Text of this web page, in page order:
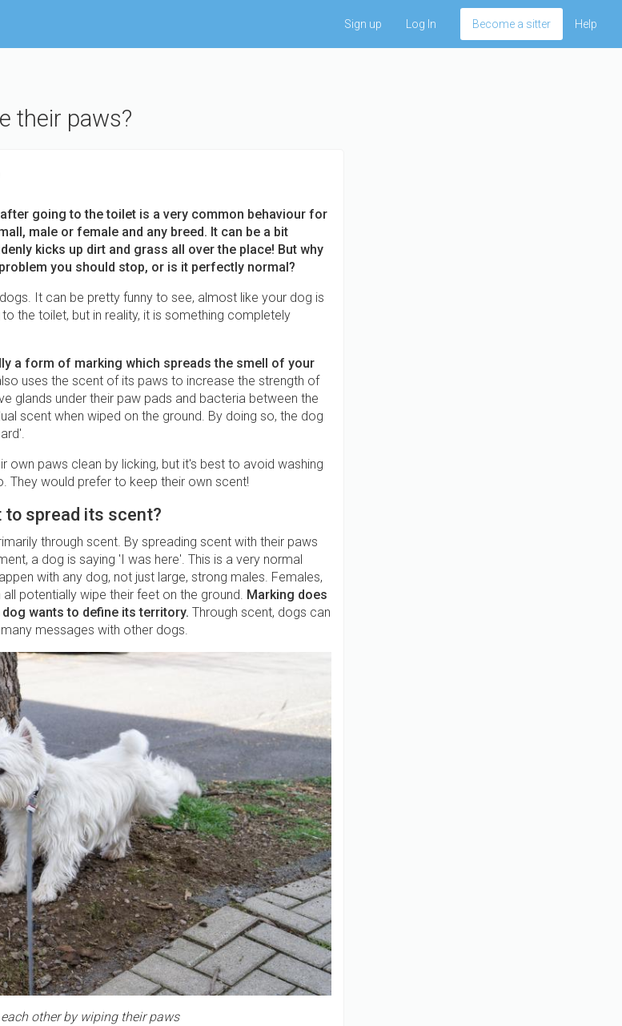
Sign up Log In Become a sitter Help
their paws?
going to the toilet is a very common behaviour for
male or female and any breed. It can be a bit
kicks up dirt and grass all over the place! But why
you should stop, or is it perfectly normal?
It can be pretty funny to see, almost like your dog is
the toilet, but in reality, it is something completely
a form of marking which spreads the smell of your
uses the scent of its paws to increase the strength of
glands under their paw pads and bacteria between the
scent when wiped on the ground. By doing so, the dog
own paws clean by licking, but it's best to avoid washing
They would prefer to keep their own scent!
to spread its scent?
through scent. By spreading scent with their paws
a dog is saying 'I was here'. This is a very normal
with any dog, not just large, strong males. Females,
potentially wipe their feet on the ground. Marking does
wants to define its territory. Through scent, dogs can
messages with other dogs.
other by wiping their paws